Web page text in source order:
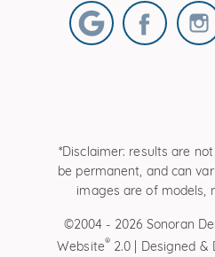
*Disclaimer: results are
be permanent, and can
images are of models,
©2004 - 2026 Sonoran
Website®2.0 | Designed &